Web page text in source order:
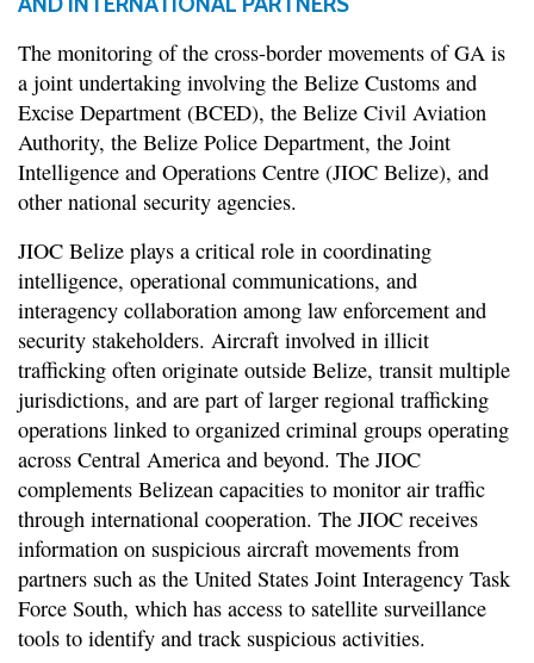
The monitoring of the cross-border movements of GA is
a joint undertaking involving the Belize Customs and
Excise Department (BCED), the Belize Civil Aviation
Authority, the Belize Police Department, the Joint
Intelligence and Operations Centre (JIOC Belize), and
other national security agencies.
JIOC Belize plays a critical role in coordinating
intelligence, operational communications, and
interagency collaboration among law enforcement and
security stakeholders. Aircraft involved in illicit
trafficking often originate outside Belize, transit multiple
jurisdictions, and are part of larger regional trafficking
operations linked to organized criminal groups operating
across Central America and beyond. The JIOC
complements Belizean capacities to monitor air traffic
through international cooperation. The JIOC receives
information on suspicious aircraft movements from
partners such as the United States Joint Interagency Task
Force South, which has access to satellite surveillance
tools to identify and track suspicious activities.